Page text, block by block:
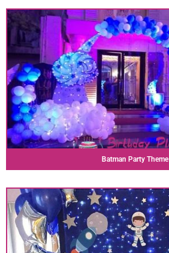
Batman Party Theme